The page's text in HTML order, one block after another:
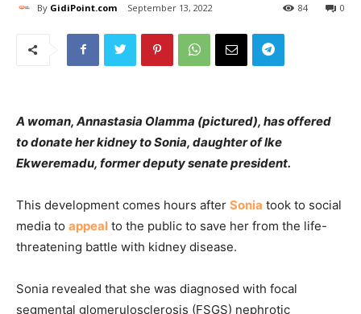
By GidiPoint.com September 13, 2022 0
84
A woman, Annastasia Olamma (pictured), has offered
to donate her kidney to Sonia, daughter of Ike
Ekweremadu, former deputy senate president.
This development comes hours after Sonia took to social
media to appeal to the public to save her from the life-
threatening battle with kidney disease.
Sonia revealed that she was diagnosed with focal
segmental glomerulosclerosis (FSGS) nephrotic